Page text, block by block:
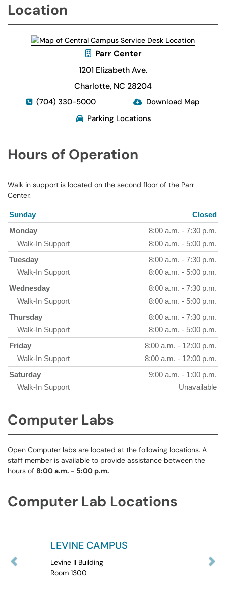
Location
Parr Center
1201 Elizabeth Ave.
Charlotte, NC 28204
(704) 330-5000
Download Map
Parking Locations
Hours of Operation
Walk in support is located on the second floor of the Parr
Center.
Sunday
Closed
Monday
8:00 a.m. - 7:30 p.m.
Walk-In Support
8:00 a.m. - 5:00 p.m.
Tuesday
8:00 a.m. - 7:30 p.m.
Walk-In Support
8:00 a.m. - 5:00 p.m.
Wednesday
8:00 a.m. - 7:30 p.m.
Walk-In Support
8:00 a.m. - 5:00 p.m.
Thursday
8:00 a.m. - 7:30 p.m.
Walk-In Support
8:00 a.m. - 5:00 p.m.
Friday
8:00 a.m. - 12:00 p.m.
Walk-In Support
8:00 a.m. - 12:00 p.m.
Saturday
9:00 a.m. - 1:00 p.m.
Walk-In Support
Unavailable
Computer Labs
Open Computer labs are located at the following locations. A
staff member is available to provide assistance between the
hours of 8:00 a.m. - 5:00 p.m.
Computer Lab Locations
LEVINE CAMPUS
Levine II Building
Room 1300